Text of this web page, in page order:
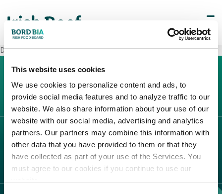
This website uses cookies
We use cookies to personalize content and ads, to
provide social media features and to analyze traffic to our
website. We also share information about your use of our
website with our social media, advertising and analytics
partners. Our partners may combine this information with
other data that you have provided to them or that they
have collected as part of your use of the Services. You
must agree to our cookies if you continue to use our
Decò Luco Dei Marsi
L'IRLANDA
Carne Irlandese
Allevatori
Meat Academy
LEGAL